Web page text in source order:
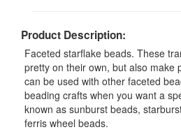
Product Description:
Faceted starflake beads. These
pretty on their own, but also make
can be used with other faceted
beading crafts when you want a
known as sunburst beads,
ferris wheel beads.